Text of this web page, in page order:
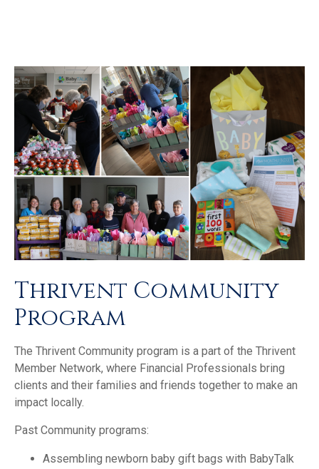
Thrivent Community
Program
The Thrivent Community program is a part of the Thrivent
Member Network, where Financial Professionals bring
clients and their families and friends together to make an
impact locally.
Past Community programs:
Assembling newborn baby gift bags with BabyTalk